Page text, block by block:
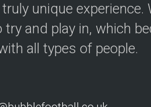
unique
try and play in, which
all types of people.